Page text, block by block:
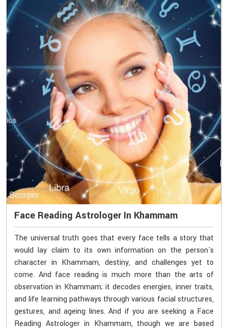
Face Reading Astrologer In Khammam
The universal truth goes that every face tells a story that
would lay claim to its own information on the person's
character in Khammam, destiny, and challenges yet to
come. And face reading is much more than the arts of
observation in Khammam; it decodes energies, inner traits,
and life learning pathways through various facial structures,
gestures, and ageing lines. And if you are seeking a Face
Reading Astrologer in Khammam, though we are based